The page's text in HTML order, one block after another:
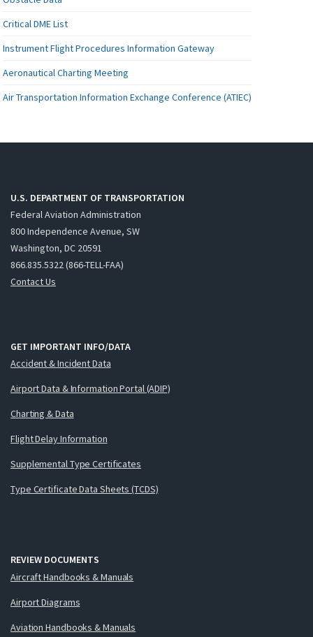
Critical DME List
Instrument Flight Procedures Information Gateway
Aeronautical Charting Meeting
Air Transportation Information Exchange Conference (ATIEC)
U.S. DEPARTMENT OF TRANSPORTATION
Federal Aviation Administration
800 Independence Avenue, SW
Washington, DC 20591
866.835.5322 (866-TELL-FAA)
Contact Us
GET IMPORTANT INFO/DATA
Accident & Incident Data
Airport Data & Information Portal (ADIP)
Charting & Data
Flight Delay Information
Supplemental Type Certificates
Type Certificate Data Sheets (TCDS)
REVIEW DOCUMENTS
Aircraft Handbooks & Manuals
Airport Diagrams
Aviation Handbooks & Manuals